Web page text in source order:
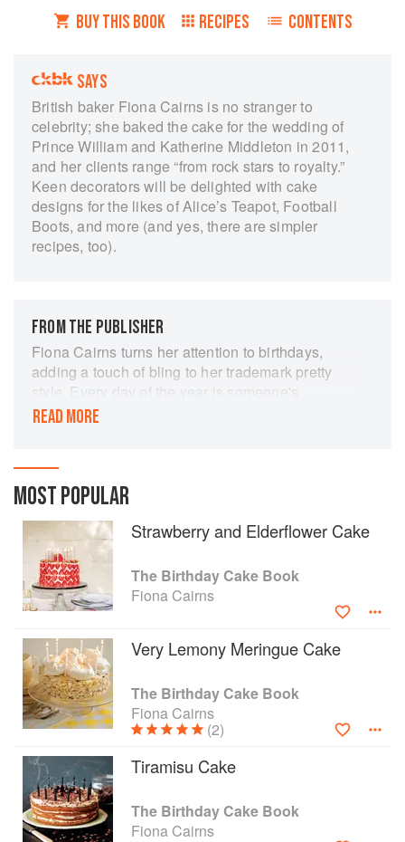
BUY THIS BOOK RECIPES CONTENTS
SAYS
British baker Fiona Cairns is no stranger to
celebrity; she baked the cake for the wedding of
Prince William and Katherine Middleton in 2011,
and her clients range “from rock stars to royalty.”
Keen decorators will be delighted with cake
designs for the likes of Alice’s Teapot, Football
Boots, and more (and yes, there are simpler
recipes, too).
FROM THE PUBLISHER
Fiona Cairns turns her attention to birthdays,
adding a touch of bling to her trademark pretty
style. Every day of the year is someone's
birthday, the chance to celebrate with close
with candles, cut with a secret wish and shared
to create precious memories. Many families
have a treasured recipe, baked for every
birthday. Perhaps you'll find a new family
favourite in these pages. Whether you are one or
100, a Goth or a gardener, there is the perfect
cake for you here. The Birthday Cake Book has
52 new recipes and 61 cake decorations,
Try the sensational masala chai cake with ginger
fudge frosting, or a sophisticated pistachio,
Grand Marnier and olive oil creation. Many
require no sugarcraft skills at all. Fiona also
gives five spectacular themed parties, from
cake, to Vintage Tea Party, with a super-realistic
crocodile handbag cake. So bring a special gift
to a birthday party, and get baking!
READ MORE
MOST POPULAR
Strawberry and Elderflower Cake
The Birthday Cake Book
Fiona Cairns
Very Lemony Meringue Cake
The Birthday Cake Book
Fiona Cairns
(2)
Tiramisu Cake
The Birthday Cake Book
Fiona Cairns